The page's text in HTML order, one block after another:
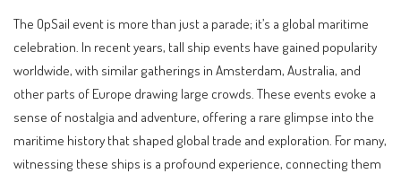
The OpSail event is more than just a parade; it’s a global maritime
celebration. In recent years, tall ship events have gained popularity
worldwide, with similar gatherings in Amsterdam, Australia, and
other parts of Europe drawing large crowds. These events evoke a
sense of nostalgia and adventure, offering a rare glimpse into the
maritime history that shaped global trade and exploration. For many,
witnessing these ships is a profound experience, connecting them